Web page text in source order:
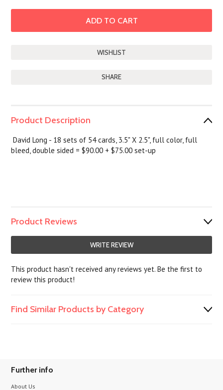
SHARE
Product Description
David Long - 18 sets of 54 cards, 3.5" X 2.5", full color, full
bleed, double sided = $90.00 + $75.00 set-up
Product Reviews
WRITE REVIEW
This product hasn't received any reviews yet. Be the first to
review this product!
Find Similar Products by Category
Further info
About Us